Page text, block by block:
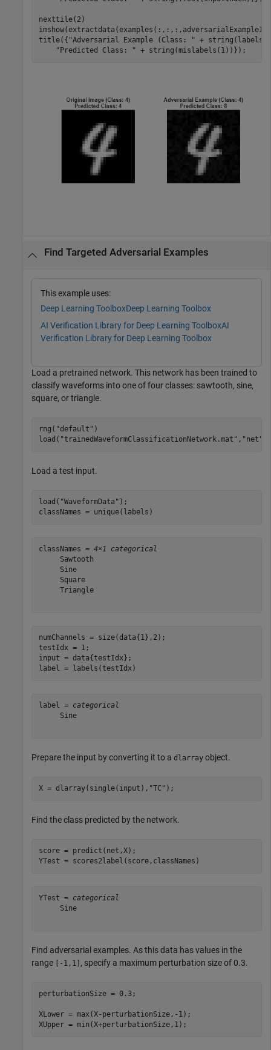
nexttile(2)
title({ "Adversarial Example (Class: " +
"Predicted Class: " + string(mislabels(1))});
Find Targeted Adversarial Examples
This example uses:
Deep Learning ToolboxDeep Learning Toolbox
AI Verification Library for Deep Learning ToolboxAI
Verification Library for Deep Learning Toolbox
Load a pretrained network. This network has been trained to
classify waveforms into one of four classes: sawtooth, sine,
square, or triangle.
rng( "default" )
load( "trainedWaveformClassificationNetwork.mat" , "net"
Load a test input.
load( "WaveformData" );
classNames = unique(labels)
classNames = 4×1 categorical
     Sawtooth
     Sine
     Square
     Triangle
numChannels = size(data{1},2);
testIdx = 1;
input = data{testIdx};
label = labels(testIdx)
label = categorical
     Sine
Prepare the input by converting it to a dlarray object.
X = dlarray(single(input), "TC" );
Find the class predicted by the network.
score = predict(net,X);
YTest = scores2label(score,classNames)
YTest = categorical
     Sine
Find adversarial examples. As this data has values in the
range [-1,1] , specify a maximum perturbation size of 0.3.
perturbationSize = 0.3;
XLower = max(X-perturbationSize,-1);
XUpper = min(X+perturbationSize,1);